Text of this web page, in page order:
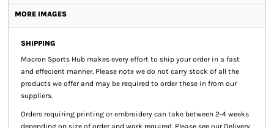
MORE IMAGES
SHIPPING
Macron Sports Hub makes every effort to ship your order in a fast
and effecient manner. Please note we do not carry stock of all the
products we offer and may be required to order these in from our
suppliers.
Orders requiring printing or embroidery can take between 2-4 weeks
depending on size of order and work required. Please see our Delivery